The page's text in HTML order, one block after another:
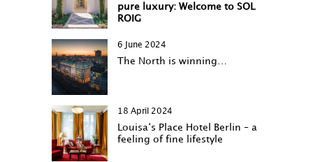
pure luxury: Welcome to SOL
ROIG
6 June 2024
The North is winning…
18 April 2024
Louisa‘s Place Hotel Berlin – a
feeling of fine lifestyle